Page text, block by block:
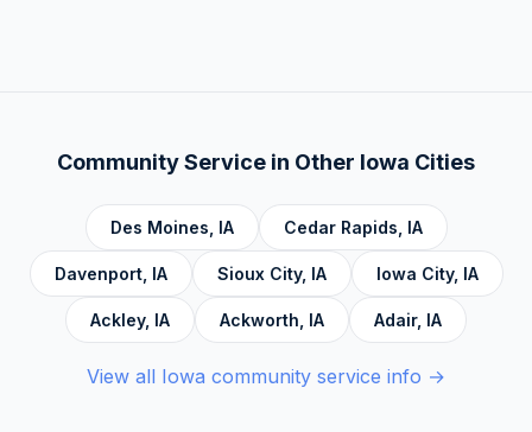
Community Service Foundations, Personal
Accountability, Civic Responsibility, Life Skills
and Decision Making, and Alcoholics
Anonymous.
Community Service in Other Iowa Cities
Des Moines IA Cedar Rapids IA
Davenport, IA Sioux City, IA Iowa City, IA
Ackley, IA Ackworth IA Adair, IA
View all Iowa community service info →